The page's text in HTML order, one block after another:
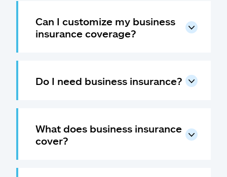
Can I customize my business
insurance coverage?
Do I need business insurance?
What does business insurance
cover?